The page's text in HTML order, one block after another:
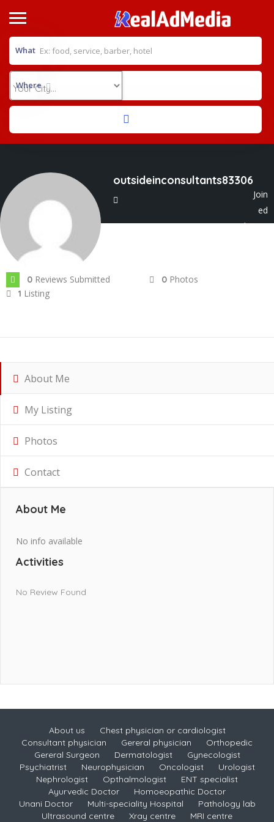
What
Where
outsideinconsultants83306
Join
ed
In Jul 2025
0 Reviews Submitted 0 Photos
1 Listing
About Me
My Listing
Photos
Contact
About Me
No info available
Activities
No Review Found
About us
Chest physician or cardiologist
Consultant physician
Gereral physician
Orthopedic
Gereral Surgeon
Dermatologist
Gynecologist
Psychiatrist
Neurophysician Oncologist
Urologist
Nephrologist
Opthalmologist
ENT specialist
Ayurvedic Doctor
Homoeopathic Doctor
Unani Doctor
Multi-speciality Hospital
Pathology lab
Ultrasound centre
Xray centre MRI centre